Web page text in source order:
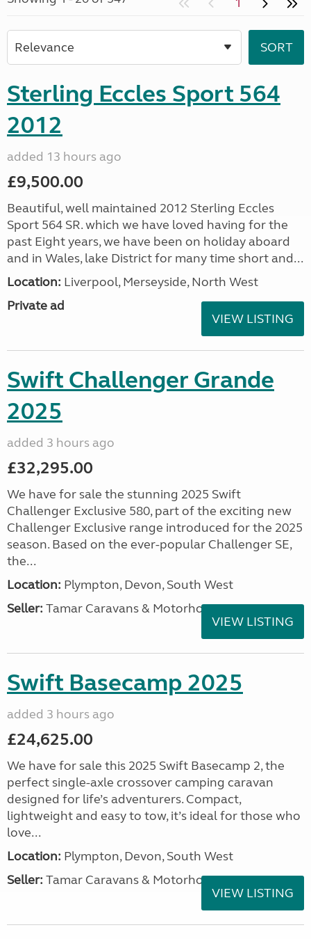
Sterling Eccles Sport 564
2012
added 13 hours ago
£9,500.00
Beautiful, well maintained 2012 Sterling Eccles
Sport 564 SR. which we have loved having for the
past Eight years, we have been on holiday aboard
and in Wales, lake District for many time short and...
Location: Liverpool, Merseyside, North West
Private ad
VIEW LISTING
Swift Challenger Grande
2025
added 3 hours ago
£32,295.00
We have for sale the stunning 2025 Swift
Challenger Exclusive 580, part of the exciting new
Challenger Exclusive range introduced for the 2025
season. Based on the ever-popular Challenger SE,
the...
Location: Plympton, Devon, South West
Seller: Tamar Caravans & Motorhomes
VIEW LISTING
Swift Basecamp 2025
added 3 hours ago
£24,625.00
We have for sale this 2025 Swift Basecamp 2, the
perfect single-axle crossover camping caravan
designed for life’s adventurers. Compact,
lightweight and easy to tow, it’s ideal for those who
love...
Location: Plympton, Devon, South West
Seller: Tamar Caravans & Motorhomes
VIEW LISTING